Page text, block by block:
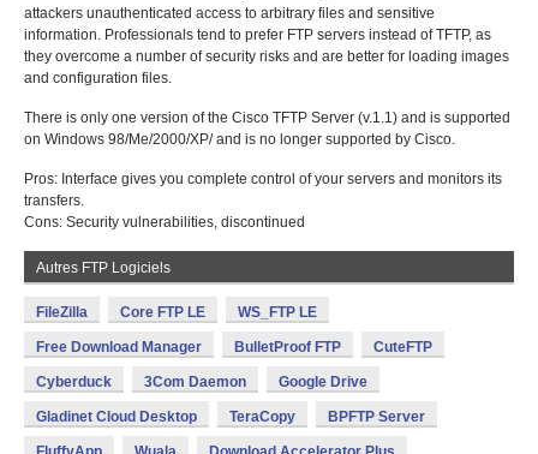
attackers unauthenticated access to arbitrary files and sensitive
information. Professionals tend to prefer FTP servers instead of TFTP, as
they overcome a number of security risks and are better for loading images
and configuration files.
There is only one version of the Cisco TFTP Server (v.1.1) and is supported
on Windows 98/Me/2000/XP/ and is no longer supported by Cisco.
Pros: Interface gives you complete control of your servers and monitors its
transfers.
Cons: Security vulnerabilities, discontinued
Autres FTP Logiciels
FileZilla Core FTP LE WS_FTP LE
Free Download Manager BulletProof FTP CuteFTP
Cyberduck 3Com Daemon Google Drive
Gladinet Cloud Desktop TeraCopy BPFTP Server